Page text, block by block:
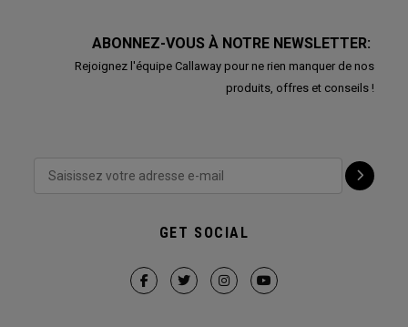
ABONNEZ-VOUS À NOTRE NEWSLETTER:
Rejoignez l'équipe Callaway pour ne rien manquer de nos
produits, offres et conseils !
GET SOCIAL